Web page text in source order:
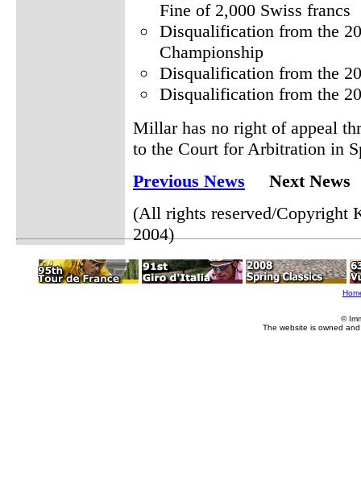
Fine of 2,000 Swiss francs
Disqualification from the
Championship
Disqualification from the
Disqualification from the
Millar has no right of appeal
to the Court for Arbitration in
Previous News
Next News
(All rights reserved/Copyright
2004)
©
The website is owned